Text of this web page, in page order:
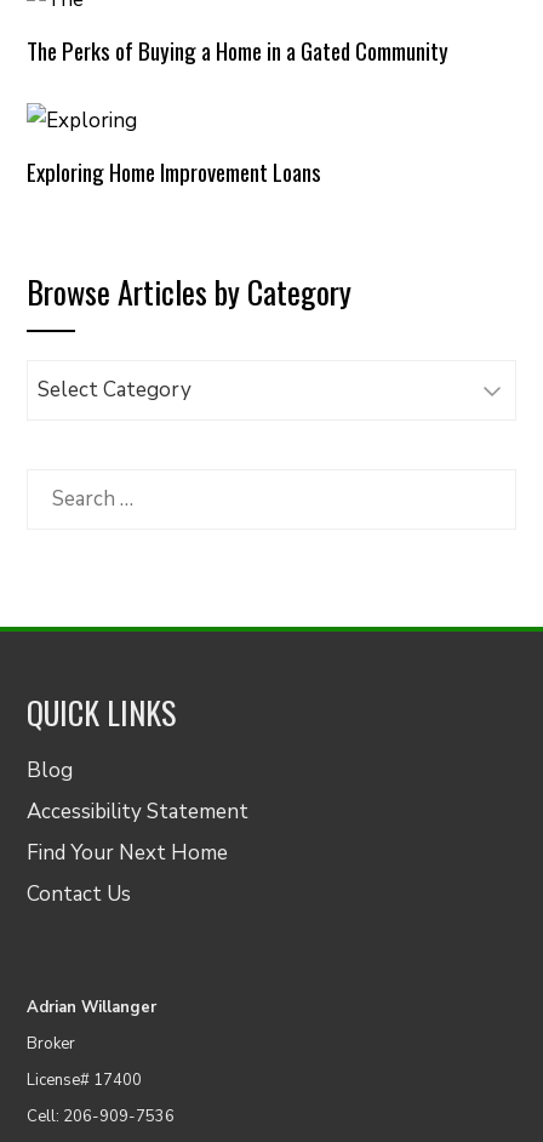
The Perks of Buying a Home in a Gated Community
Exploring Home Improvement Loans
Browse Articles by Category
Browse
Category
Search
QUICK LINKS
Blog
Accessibility Statement
Find Your Next Home
Contact Us
Adrian Willanger
Broker
License# 17400
Cell: 206-909-7536